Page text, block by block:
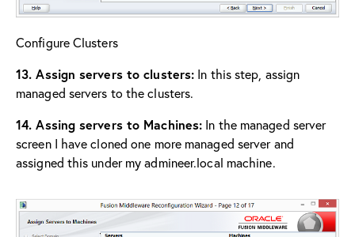
Configure Clusters
13. Assign servers to clusters: In this step, assign
managed servers to the clusters.
14. Assing servers to Machines: In the managed server
screen I have cloned one more managed server and
assigned this under my admineer.local machine.